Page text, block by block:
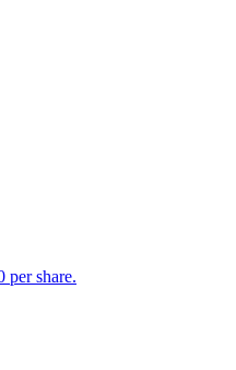
per share.